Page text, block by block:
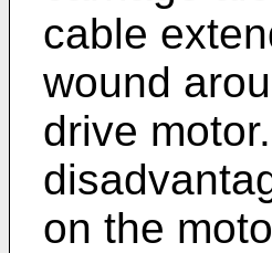
cable
wound
drive
on the